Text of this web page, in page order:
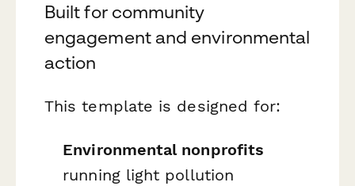
Built for community
engagement and environmental
action
This template is designed for:
Environmental nonprofits
running light pollution